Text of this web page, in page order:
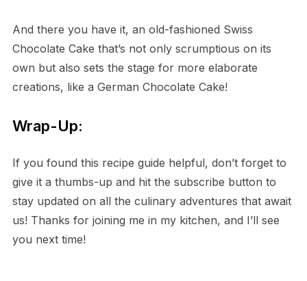
And there you have it, an old-fashioned Swiss
Chocolate Cake that’s not only scrumptious on its
own but also sets the stage for more elaborate
creations, like a German Chocolate Cake!
Wrap-Up:
If you found this recipe guide helpful, don’t forget to
give it a thumbs-up and hit the subscribe button to
stay updated on all the culinary adventures that await
us! Thanks for joining me in my kitchen, and I’ll see
you next time!